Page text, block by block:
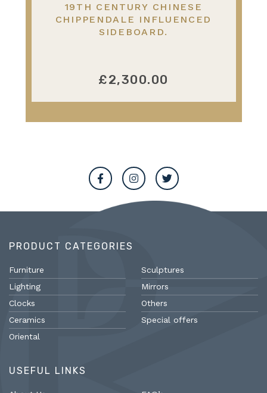
19TH CENTURY CHINESE
CHIPPENDALE INFLUENCED
SIDEBOARD.
£2,300.00
PRODUCT CATEGORIES
Furniture
Lighting
Clocks
Ceramics
Oriental
Sculptures
Mirrors
Others
Special offers
USEFUL LINKS